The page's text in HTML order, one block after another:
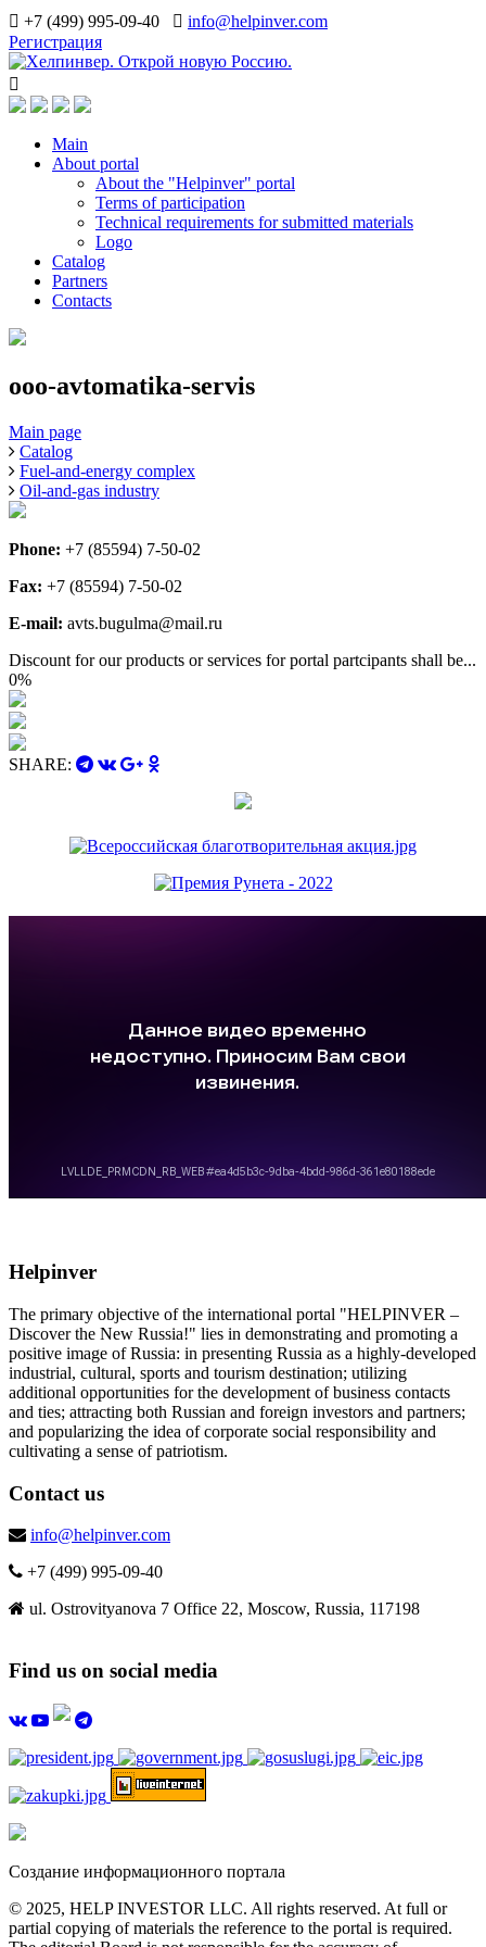
+7 (499) 995-09-40
info@helpinver.com
Регистрация
Main
About portal
About the "Helpinver" portal
Terms of participation
Technical requirements for submitted materials
Logo
Catalog
Partners
Contacts
ooo-avtomatika-servis
Main page
Catalog
Fuel-and-energy complex
Oil-and-gas industry
Phone: +7 (85594) 7-50-02
Fax: +7 (85594) 7-50-02
E-mail: avts.bugulma@mail.ru
Discount for our products or services for portal partcipants shall be...
0%
SHARE:
Helpinver
The primary objective of the international portal "HELPINVER –
Discover the New Russia!" lies in demonstrating and promoting a
positive image of Russia: in presenting Russia as a highly-developed
industrial, cultural, sports and tourism destination; utilizing
additional opportunities for the development of business contacts
and ties; attracting both Russian and foreign investors and partners;
and popularizing the idea of corporate social responsibility and
cultivating a sense of patriotism.
Contact us
info@helpinver.com
+7 (499) 995-09-40
ul. Ostrovityanova 7 Office 22, Moscow, Russia, 117198
Find us on social media
Создание информационного портала
© 2025, HELP INVESTOR LLC. All rights reserved. At full or
partial copying of materials the reference to the portal is required.